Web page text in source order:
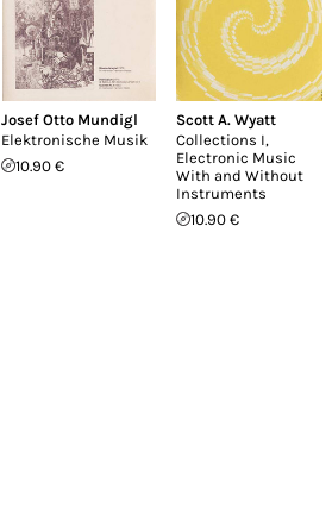
Josef Otto Mundigl
Elektronische Musik
10.90 €
Scott A. Wyatt
Collections I,
Electronic Music
With and Without
Instruments
10.90 €